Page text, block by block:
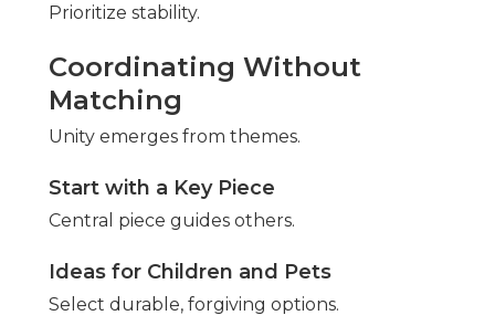
Prioritize stability.
Coordinating Without
Matching
Unity emerges from themes.
Start with a Key Piece
Central piece guides others.
Ideas for Children and Pets
Select durable, forgiving options.